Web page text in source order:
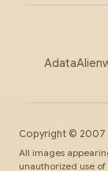
Adata
Copyright © 2007
All images
unauthorized use